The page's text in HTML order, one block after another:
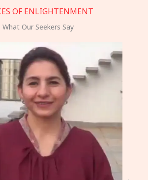
OF ENLIGHTENMENT
What Our Seekers Say